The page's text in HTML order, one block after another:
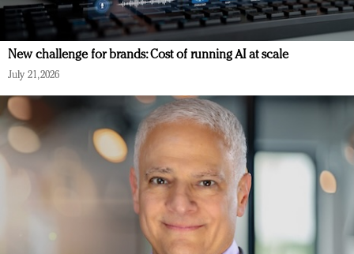
New challenge for brands: Cost of running AI at scale
July 21, 2026